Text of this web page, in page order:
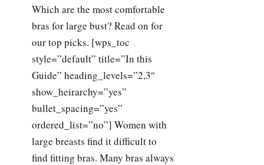
Which are the most comfortable
bras for large bust? Read on for
our top picks. [wps_toc
style=”default” title=”In this
Guide” heading_levels=”2,3″
show_heirarchy=”yes”
bullet_spacing=”yes”
ordered_list=”no”] Women with
large breasts find it difficult to
find fitting bras. Many bras always